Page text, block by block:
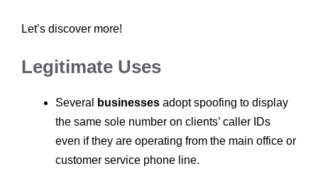
Let’s discover more!
Legitimate Uses
Several businesses adopt spoofing to display
the same sole number on clients’ caller IDs
even if they are operating from the main office or
customer service phone line.